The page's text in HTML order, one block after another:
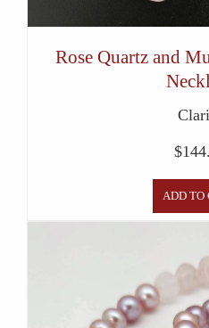
Rose Quartz and
$
ADD TO